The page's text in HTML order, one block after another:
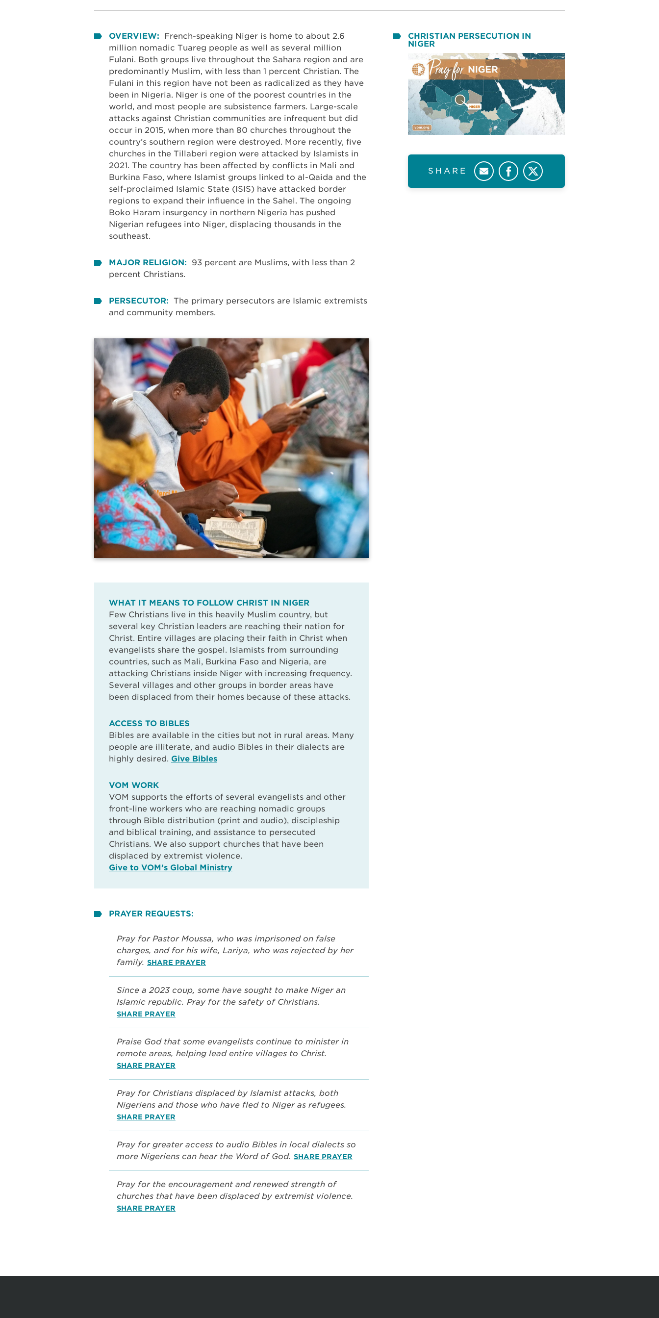
CHRISTIAN PERSECUTION IN
NIGER
SHARE
OVERVIEW:
French-speaking Niger is home to about 2.6
million nomadic Tuareg people as well as several million
Fulani. Both groups live throughout the Sahara region and are
predominantly Muslim, with less than 1 percent Christian. The
Fulani in this region have not been as radicalized as they have
been in Nigeria. Niger is one of the poorest countries in the
world, and most people are subsistence farmers. Large-scale
attacks against Christian communities are infrequent but did
occur in 2015, when more than 80 churches throughout the
country’s southern region were destroyed. More recently, five
churches in the Tillaberi region were attacked by Islamists in
2021. The country has been affected by conflicts in Mali and
Burkina Faso, where Islamist groups linked to al-Qaida and the
self-proclaimed Islamic State (ISIS) have attacked border
regions to expand their influence in the Sahel. The ongoing
Boko Haram insurgency in northern Nigeria has pushed
Nigerian refugees into Niger, displacing thousands in the
southeast.
MAJOR RELIGION:
93 percent are Muslims, with less than 2
percent Christians.
PERSECUTOR: The primary persecutors are Islamic extremists
and community members.
WHAT IT MEANS TO FOLLOW CHRIST IN NIGER
Few Christians live in this heavily Muslim country, but
several key Christian leaders are reaching their nation for
Christ. Entire villages are placing their faith in Christ when
evangelists share the gospel. Islamists from surrounding
countries, such as Mali, Burkina Faso and Nigeria, are
attacking Christians inside Niger with increasing frequency.
Several villages and other groups in border areas have
been displaced from their homes because of these attacks.
ACCESS TO BIBLES
Bibles are available in the cities but not in rural areas. Many
people are illiterate, and audio Bibles in their dialects are
highly desired. Give Bibles
VOM WORK
VOM supports the efforts of several evangelists and other
front-line workers who are reaching nomadic groups
through Bible distribution (print and audio), discipleship
and biblical training, and assistance to persecuted
Christians. We also support churches that have been
displaced by extremist violence.
Give to VOM’s Global Ministry
PRAYER REQUESTS:
Pray for Pastor Moussa, who was imprisoned on false
charges, and for his wife, Lariya, who was rejected by her
family. SHARE PRAYER
Since a 2023 coup, some have sought to make Niger an
Islamic republic. Pray for the safety of Christians.
SHARE PRAYER
Praise God that some evangelists continue to minister in
remote areas, helping lead entire villages to Christ.
SHARE PRAYER
Pray for Christians displaced by Islamist attacks, both
Nigeriens and those who have fled to Niger as refugees.
SHARE PRAYER
Pray for greater access to audio Bibles in local dialects so
more Nigeriens can hear the Word of God. SHARE PRAYER
Pray for the encouragement and renewed strength of
churches that have been displaced by extremist violence.
SHARE PRAYER